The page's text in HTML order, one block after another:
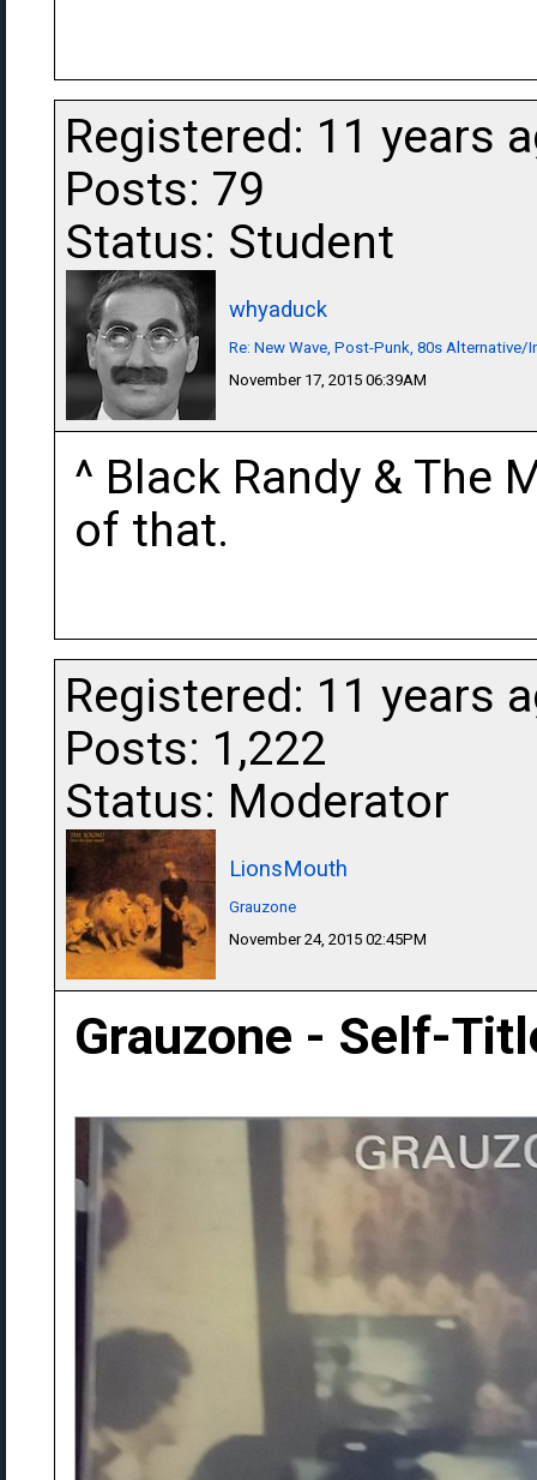
Registered: 11 years
Posts: 79
Status: Student
whyaduck
Re: New Wave, Post-Punk, 80s
November 17, 2015 06:39AM
^ Black Randy & The
of that.
Registered: 11 years
Posts: 1,222
Status: Moderator
LionsMouth
Grauzone
November 24, 2015 02:45PM
Grauzone - Self-